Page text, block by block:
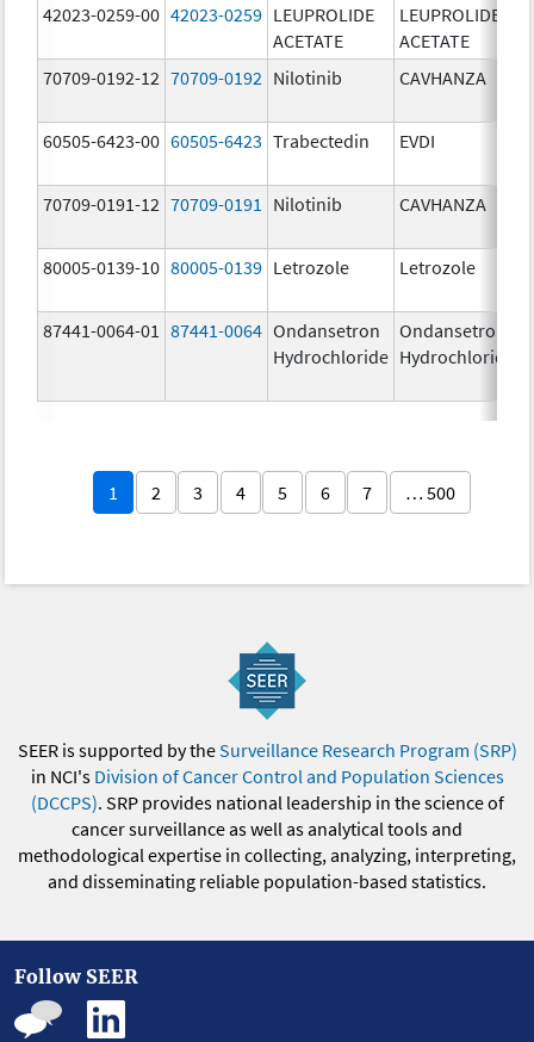
42023-0259-00 42023-0259 LEUPROLIDE
ACETATE
LEUPROLIDE
ACETATE
70709-0192-12 70709-0192 Nilotinib CAVHANZA
60505-6423-00 60505-6423 Trabectedin EVDI
70709-0191-12 70709-0191 Nilotinib CAVHANZA
80005-0139-10 80005-0139 Letrozole Letrozole
87441-0064-01 87441-0064 Ondansetron
Hydrochloride
Ondansetron
Hydrochloride
1 2 3 4 5 6 7 … 500
SEER is supported by theSurveillance Research Program (SRP)
in NCI's Division of Cancer Control and Population Sciences
(DCCPS). SRP provides national leadership in the science of
cancer surveillance as well as analytical tools and
methodological expertise in collecting, analyzing, interpreting,
and disseminating reliable population-based statistics.
Follow SEER